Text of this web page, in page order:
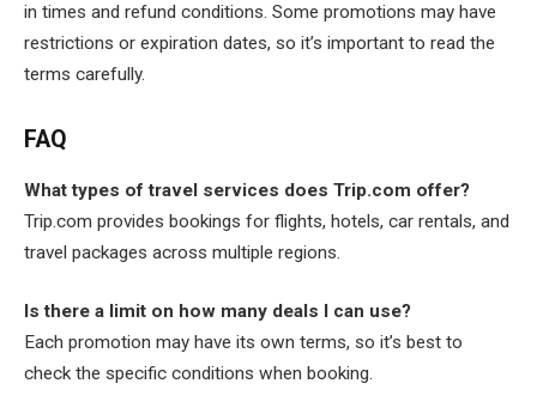
in times and refund conditions. Some promotions may have
restrictions or expiration dates, so it’s important to read the
terms carefully.
FAQ
What types of travel services does Trip.com offer?
Trip.com provides bookings for flights, hotels, car rentals, and
travel packages across multiple regions.
Is there a limit on how many deals I can use?
Each promotion may have its own terms, so it’s best to
check the specific conditions when booking.